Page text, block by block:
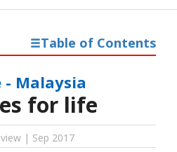
Table of Contents
Malaysia
for life
| Sep 2017